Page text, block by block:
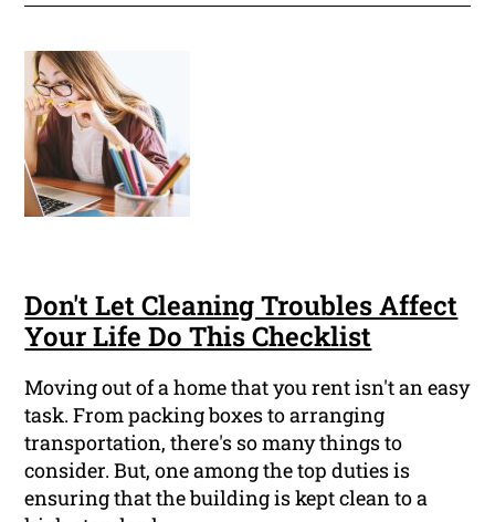
Don't Let Cleaning Troubles Affect
Your Life Do This Checklist
Moving out of a home that you rent isn't an easy
task. From packing boxes to arranging
transportation, there's so many things to
consider. But, one among the top duties is
ensuring that the building is kept clean to a